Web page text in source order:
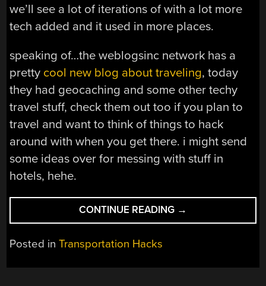
we’ll see a lot of iterations of with a lot more
tech added and it used in more places.
speaking of…the weblogsinc network has a
pretty cool new blog about traveling, today
they had geocaching and some other techy
travel stuff, check them out too if you plan to
travel and want to think of things to hack
around with when you get there. i might send
some ideas over for messing with stuff in
hotels, hehe.
CONTINUE READING “THE
ULTRA-
→
Posted inTransportation Hacks